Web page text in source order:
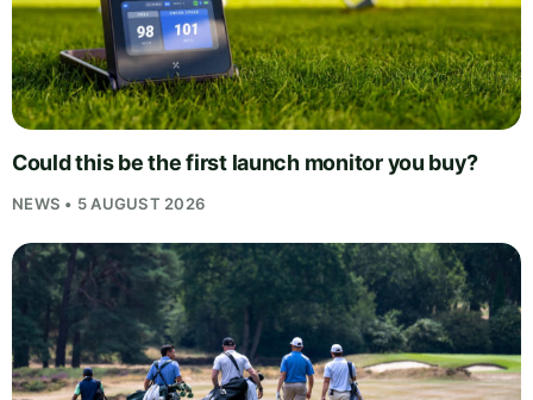
Could this be the first launch monitor you buy?
NEWS • 5 AUGUST 2026